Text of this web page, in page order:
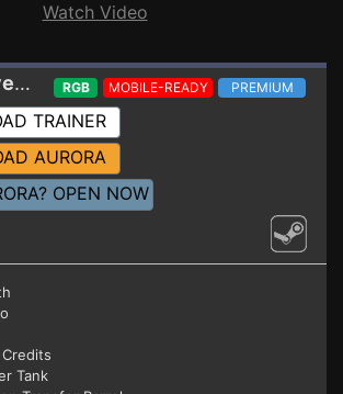
Watch Video
2. The Forever Winter Trainer 09-27-2024
RGB MOBILE-READY PREMIUM
TRAINER
AURORA
OPEN NOW
Tank